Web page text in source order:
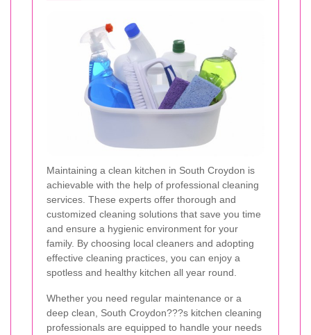
Maintaining a clean kitchen in South Croydon is
achievable with the help of professional cleaning
services. These experts offer thorough and
customized cleaning solutions that save you time
and ensure a hygienic environment for your
family. By choosing local cleaners and adopting
effective cleaning practices, you can enjoy a
spotless and healthy kitchen all year round.
Whether you need regular maintenance or a
deep clean, South Croydon???s kitchen cleaning
professionals are equipped to handle your needs